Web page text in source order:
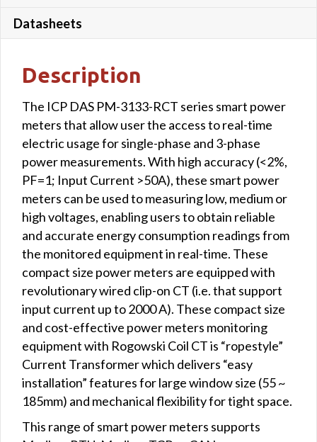
Datasheets
Description
The ICP DAS PM-3133-RCT series smart power
meters that allow user the access to real-time
electric usage for single-phase and 3-phase
power measurements. With high accuracy (<2%,
PF=1; Input Current >50A), these smart power
meters can be used to measuring low, medium or
high voltages, enabling users to obtain reliable
and accurate energy consumption readings from
the monitored equipment in real-time. These
compact size power meters are equipped with
revolutionary wired clip-on CT (i.e. that support
input current up to 2000 A). These compact size
and cost-effective power meters monitoring
equipment with Rogowski Coil CT is “ropestyle”
Current Transformer which delivers “easy
installation” features for large window size (55 ~
185mm) and mechanical flexibility for tight space.
This range of smart power meters supports